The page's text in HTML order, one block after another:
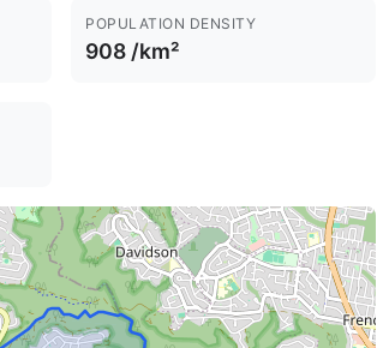
POPULATION DENSITY
908 /km²